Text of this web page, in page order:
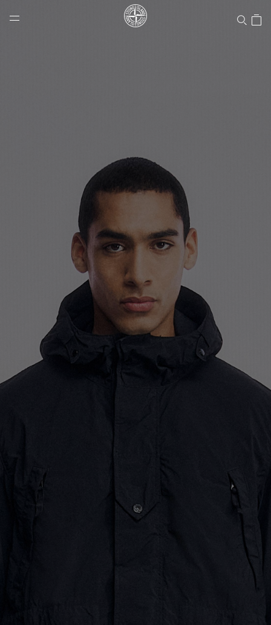
Stone Island Online Store
NAVIGATION.ARIA.GOTOMAINCONTENT
LABEL.SHOPPINGCOUNTRY CANADA